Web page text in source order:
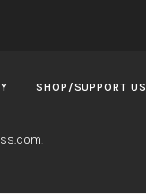
SHOP/SUPPORT US
.